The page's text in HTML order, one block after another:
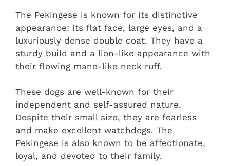
The Pekingese is known for its distinctive
appearance: its flat face, large eyes, and a
luxuriously dense double coat. They have a
sturdy build and a lion-like appearance with
their flowing mane-like neck ruff.
These dogs are well-known for their
independent and self-assured nature.
Despite their small size, they are fearless
and make excellent watchdogs. The
Pekingese is also known to be affectionate,
loyal, and devoted to their family.